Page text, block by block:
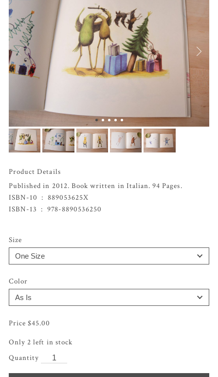
Product Details
Published in 2012. Book written in Italian. 94 Pages.
ISBN-10 ‏ : ‎ 889053625X
ISBN-13 ‏ : ‎ 978-8890536250
Size
Color
$45.00
Only 2 left in stock